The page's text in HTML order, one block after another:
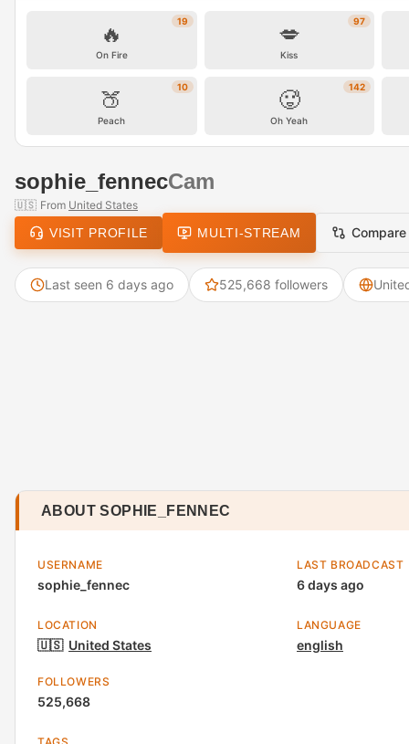
19
🔥
On Fire
97
💋
Kiss
10
🍑
Peach
142
🥵
Oh Yeah
sophie_fennecCam
🇺🇸 From United States
VISIT PROFILE MULTI-STREAM Compare
Last seen 6 days ago 525,668 followers
ABOUT SOPHIE_FENNEC
USERNAME
sophie_fennec
LAST BROADCAST
6 days ago
LOCATION
🇺🇸 United States
LANGUAGE
english
FOLLOWERS
525,668